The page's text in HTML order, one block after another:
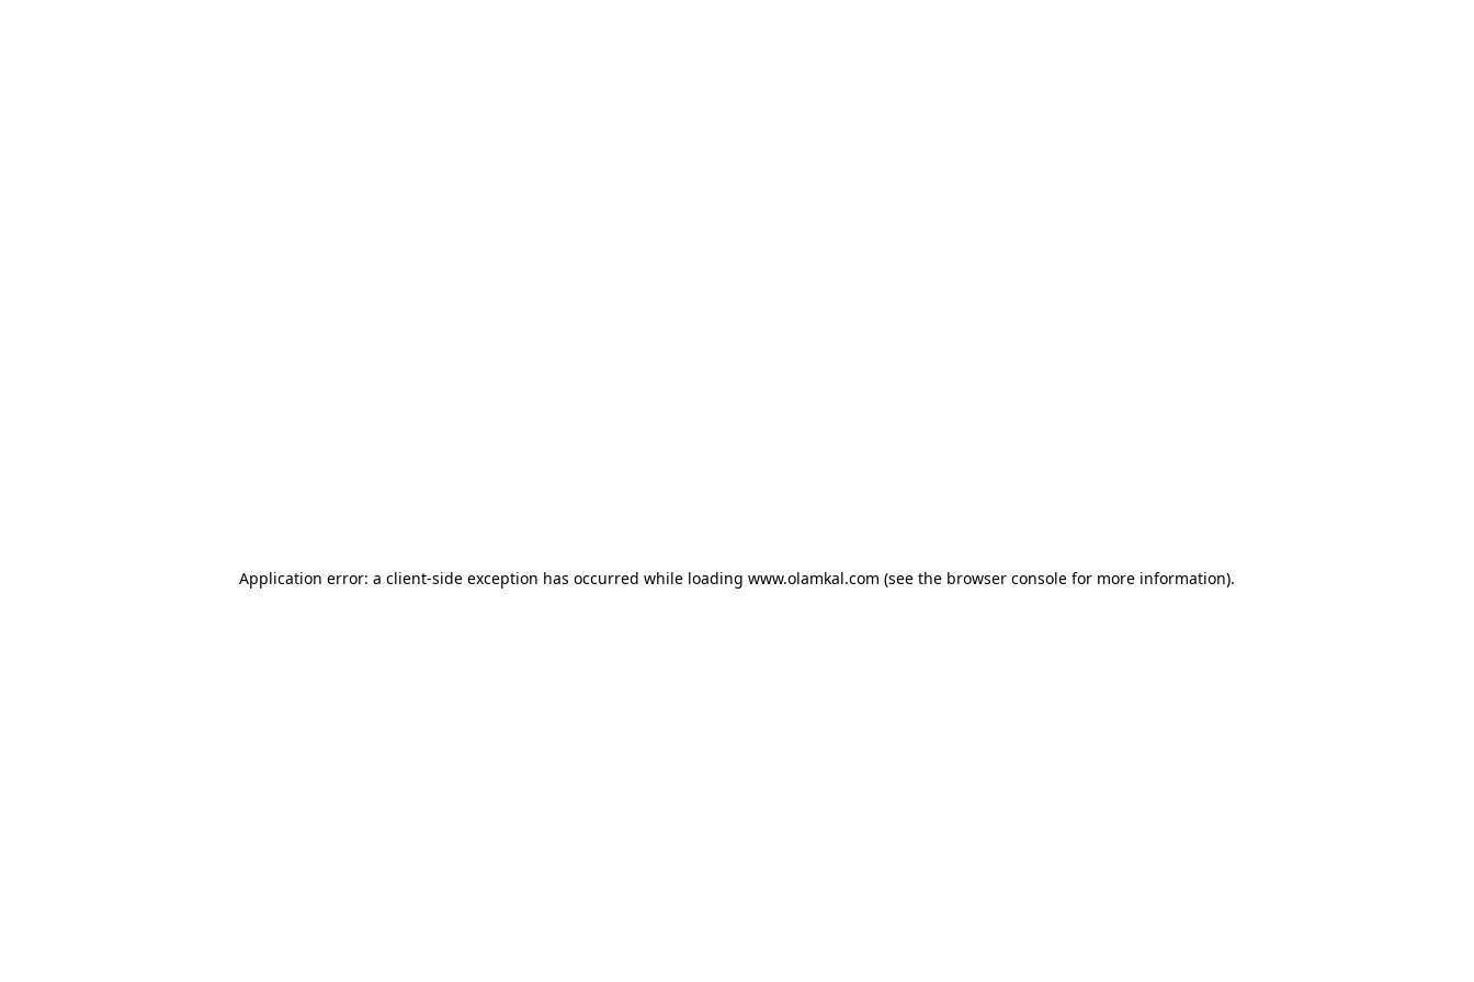
Application error: a client-side exception has occurred while loading www.olamkal.com (see the browser console for more information).